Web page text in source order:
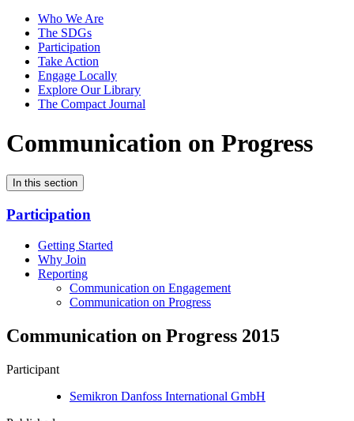
Who We Are
The SDGs
Participation
Take Action
Engage Locally
Explore Our Library
The Compact Journal
Communication on Progress
In this section
Participation
Getting Started
Why Join
Reporting
Communication on Engagement
Communication on Progress
Communication on Progress 2015
Participant
Semikron Danfoss International GmbH